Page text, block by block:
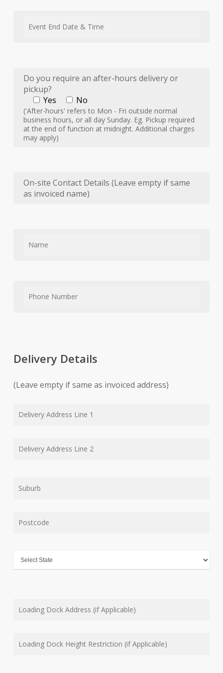
Do you require an after-hours delivery or
pickup?
Yes
No
('After-hours' refers to Mon - Fri outside normal
business hours, or all day Sunday. Eg. Pickup required
at the end of function at midnight. Additional charges
may apply)
On-site Contact Details (Leave empty if same
as invoiced name)
Delivery Details
(Leave empty if same as invoiced address)